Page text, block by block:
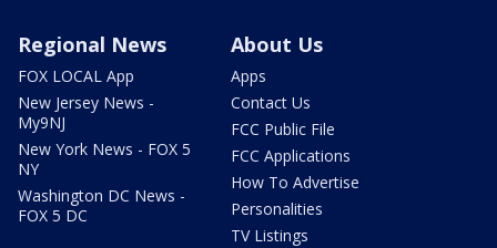
Regional News
FOX LOCAL App
New Jersey News -
My9NJ
New York News - FOX 5
NY
Washington DC News -
FOX 5 DC
About Us
Apps
Contact Us
FCC Public File
FCC Applications
How To Advertise
Personalities
TV Listings